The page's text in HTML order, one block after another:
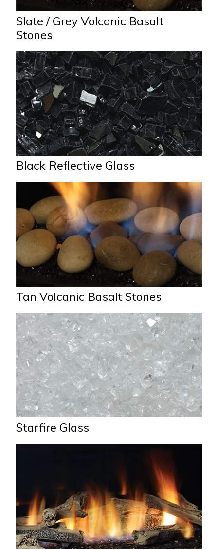
Slate / Grey Volcanic Basalt
Stones
Black Reflective Glass
Tan Volcanic Basalt Stones
Starfire Glass